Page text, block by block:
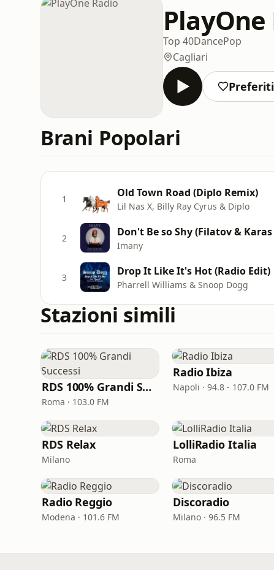
PlayOne
Top 40DancePop
Cagliari
Preferiti
Brani Popolari
1 Old Town Road (Diplo Remix)
Lil Nas X, Billy Ray Cyrus & Diplo
2 Don't Be so Shy (Filatov &
Imany
3 Drop It Like It's Hot (Radio Edit)
Pharrell Williams & Snoop Dogg
Stazioni simili
RDS 100% Grandi Successi
Roma · 103.0 FM
Radio Ibiza
Napoli · 94.8 - 107.0 FM
RDS Relax
Milano
LolliRadio Italia
Roma
Radio Reggio
Modena · 101.6 FM
Discoradio
Milano · 96.5 FM